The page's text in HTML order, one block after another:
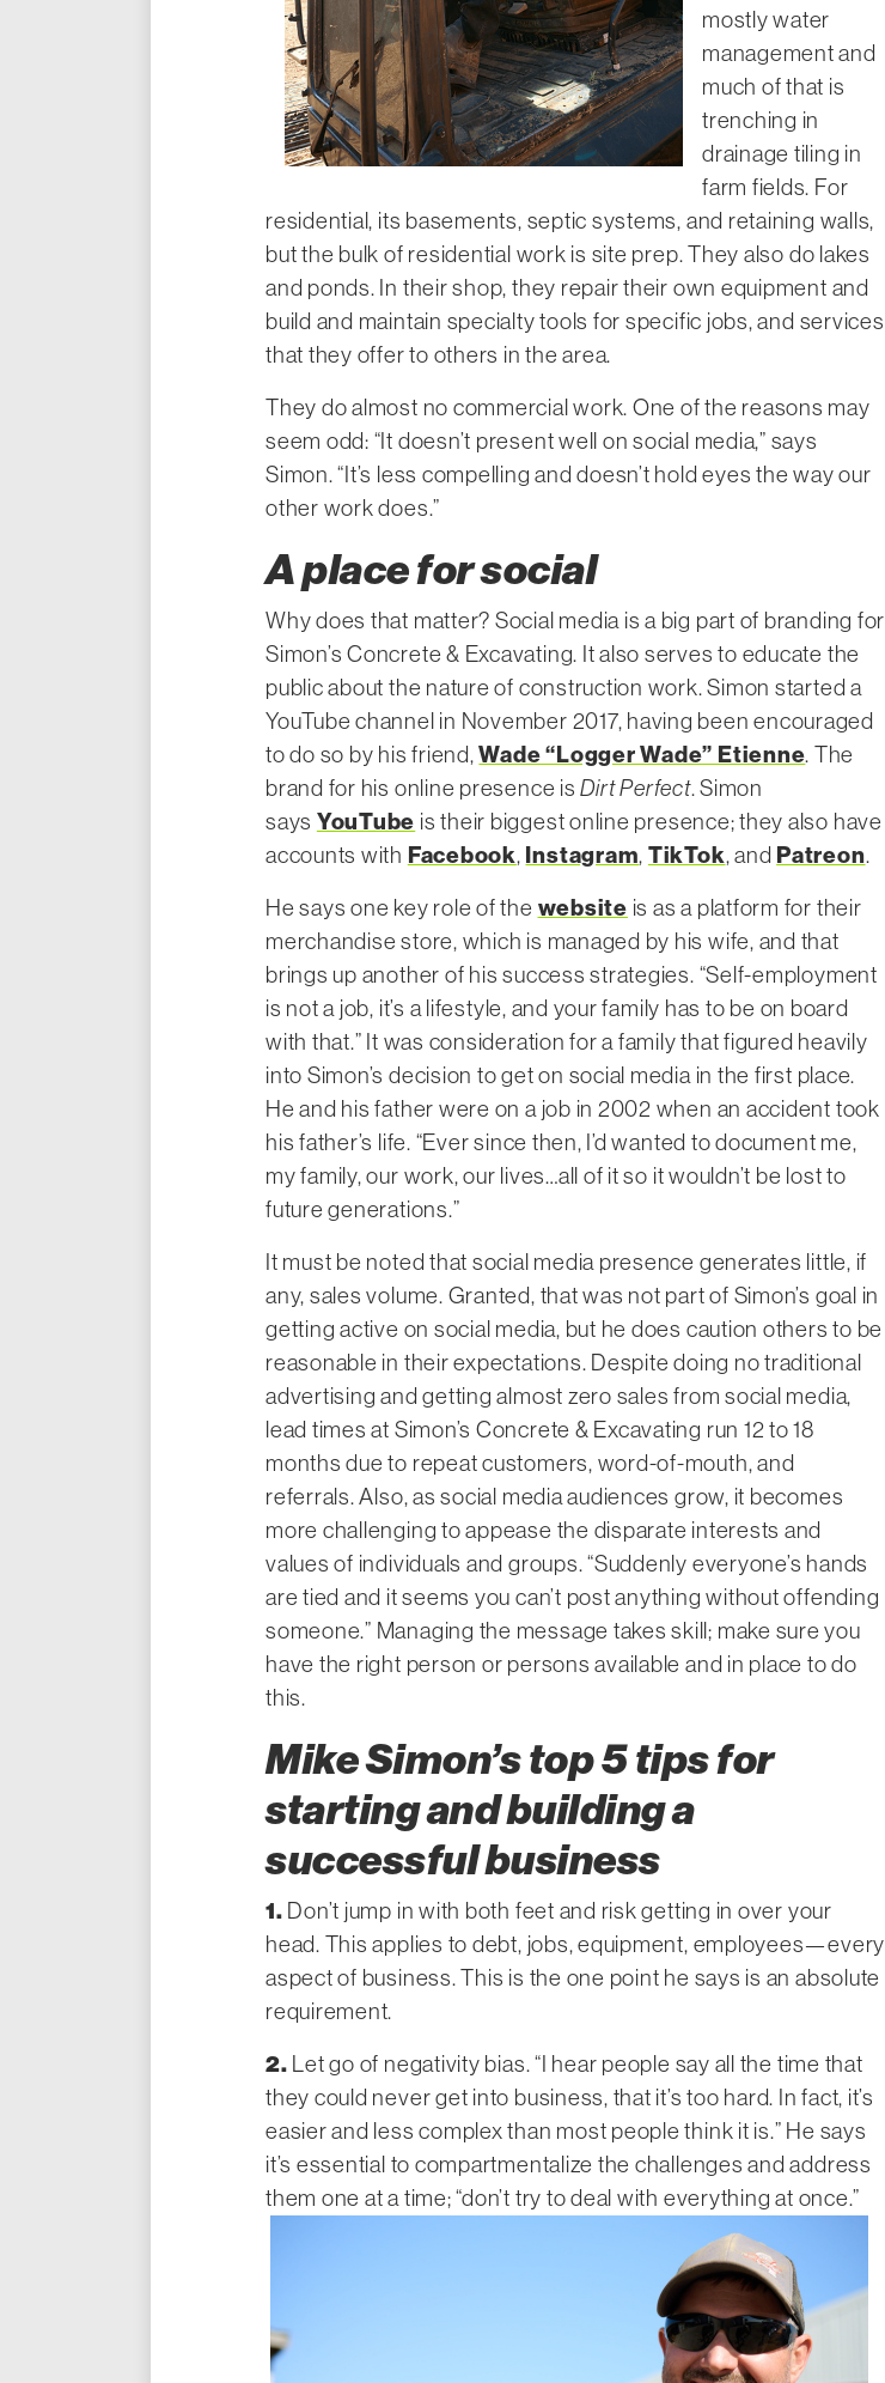
mostly water
management and
much of that is
trenching in
drainage tiling in
farm fields. For
residential, its basements, septic systems, and retaining walls,
but the bulk of residential work is site prep. They also do lakes
and ponds. In their shop, they repair their own equipment and
build and maintain specialty tools for specific jobs, and services
that they offer to others in the area.
They do almost no commercial work. One of the reasons may
seem odd: “It doesn’t present well on social media,” says
Simon. “It’s less compelling and doesn’t hold eyes the way our
other work does.”
A place for social
Why does that matter? Social media is a big part of branding for
Simon’s Concrete & Excavating. It also serves to educate the
public about the nature of construction work. Simon started a
YouTube channel in November 2017, having been encouraged
to do so by his friend,Wade “Logger Wade” Etienne. The
brand for his online presence isDirt Perfect. Simon
says YouTube is their biggest online presence; they also have
accounts with Facebook, Instagram, TikTok, and Patreon.
He says one key role of the website is as a platform for their
merchandise store, which is managed by his wife, and that
brings up another of his success strategies. “Self-employment
is not a job, it’s a lifestyle, and your family has to be on board
with that.” It was consideration for a family that figured heavily
into Simon’s decision to get on social media in the first place.
He and his father were on a job in 2002 when an accident took
his father’s life. “Ever since then, I’d wanted to document me,
my family, our work, our lives…all of it so it wouldn’t be lost to
future generations.”
It must be noted that social media presence generates little, if
any, sales volume. Granted, that was not part of Simon’s goal in
getting active on social media, but he does caution others to be
reasonable in their expectations. Despite doing no traditional
advertising and getting almost zero sales from social media,
lead times at Simon’s Concrete & Excavating run 12 to 18
months due to repeat customers, word-of-mouth, and
referrals. Also, as social media audiences grow, it becomes
more challenging to appease the disparate interests and
values of individuals and groups. “Suddenly everyone’s hands
are tied and it seems you can’t post anything without offending
someone.” Managing the message takes skill; make sure you
have the right person or persons available and in place to do
this.
Mike Simon’s top 5 tips for
starting and building a
successful business
1. Don’t jump in with both feet and risk getting in over your
head. This applies to debt, jobs, equipment, employees—every
aspect of business. This is the one point he says is an absolute
requirement.
2. Let go of negativity bias. “I hear people say all the time that
they could never get into business, that it’s too hard. In fact, it’s
easier and less complex than most people think it is.” He says
it’s essential to compartmentalize the challenges and address
them one at a time; “don’t try to deal with everything at once.”